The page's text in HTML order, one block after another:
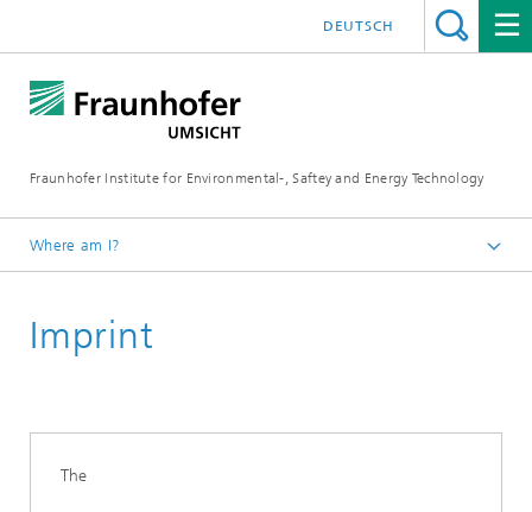
Fraunhofer Institute for Environmental-, Saftey and Energy Technology
DEUTSCH
Where am I?
Imprint
The